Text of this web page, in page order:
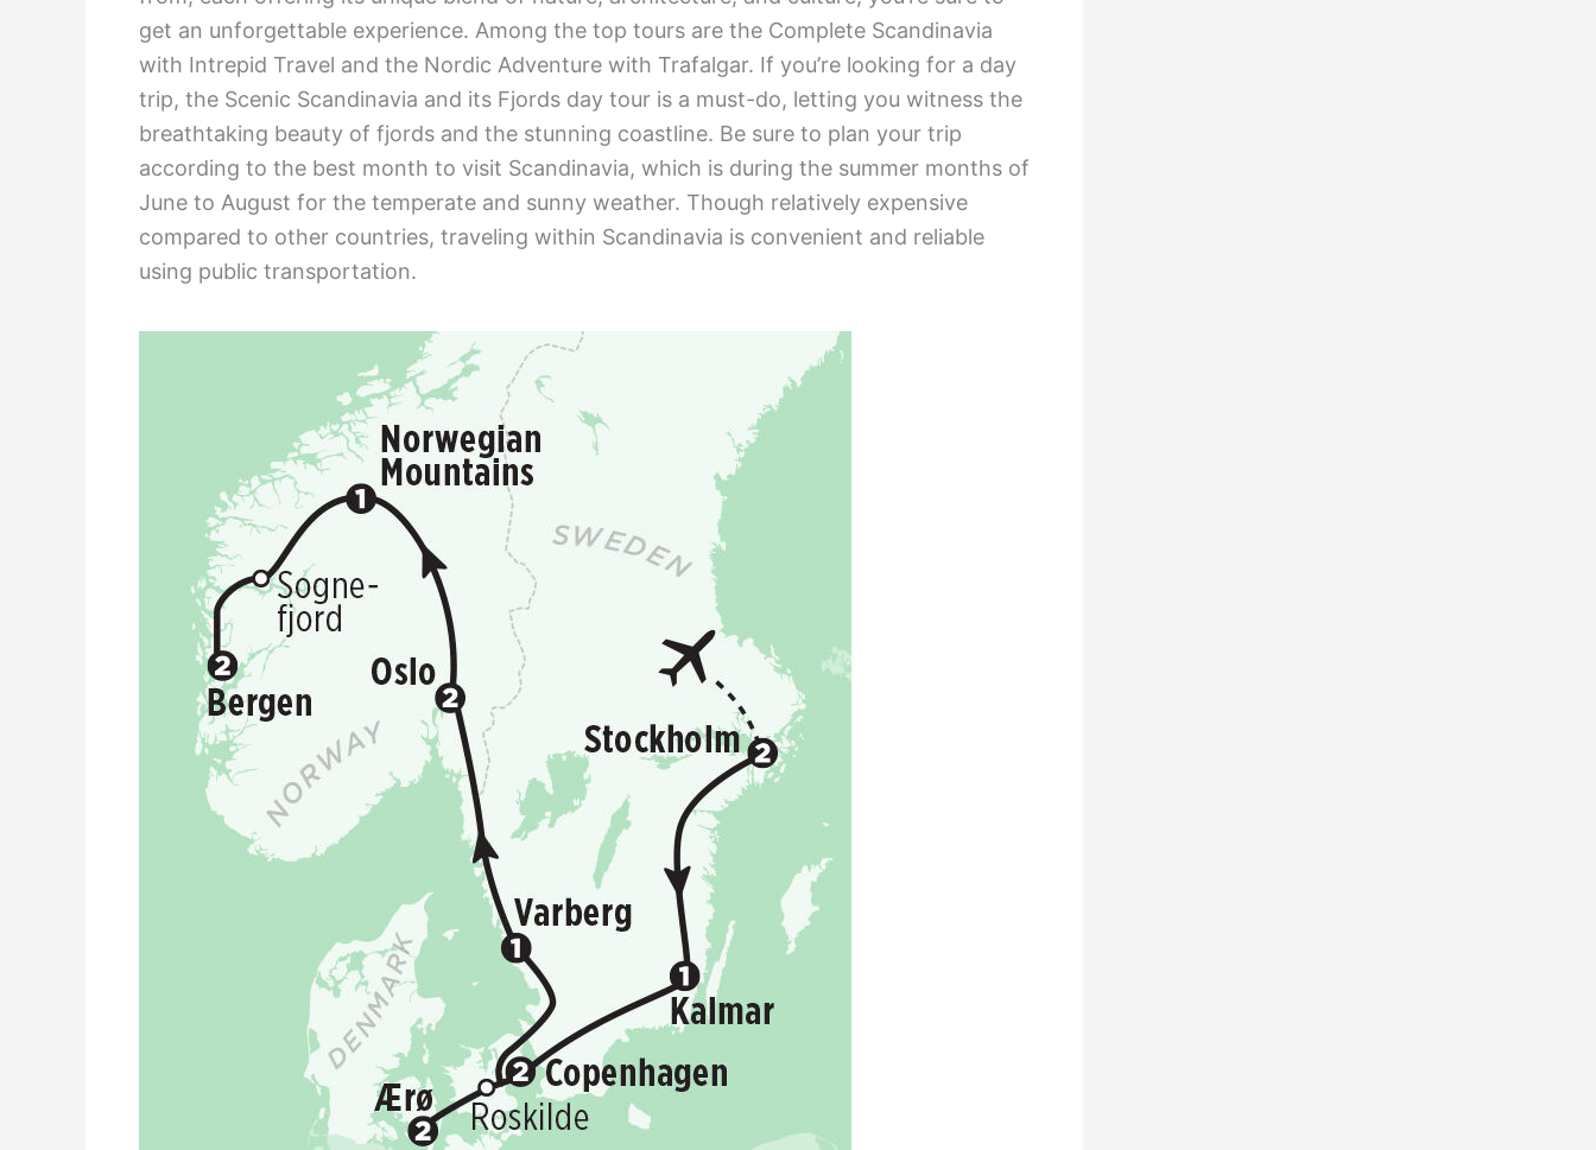
get an unforgettable experience. Among the top tours are the Complete Scandinavia
with Intrepid Travel and the Nordic Adventure with Trafalgar. If you’re looking for a day
trip, the Scenic Scandinavia and its Fjords day tour is a must-do, letting you witness the
breathtaking beauty of fjords and the stunning coastline. Be sure to plan your trip
according to the best month to visit Scandinavia, which is during the summer months of
June to August for the temperate and sunny weather. Though relatively expensive
compared to other countries, traveling within Scandinavia is convenient and reliable
using public transportation.